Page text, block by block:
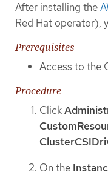
After installing the
Red Hat operator),
Prerequisites
Access to the
Procedure
Click
On the